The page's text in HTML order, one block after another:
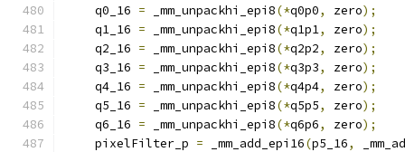
    q0_16
= _mm_unpackhi_epi8(*q0p0, zero);
    q1_16
= _mm_unpackhi_epi8(*q1p1, zero);
    q2_16
= _mm_unpackhi_epi8(*q2p2, zero);
    q3_16
= _mm_unpackhi_epi8(*q3p3, zero);
    q4_16
= _mm_unpackhi_epi8(*q4p4, zero);
    q5_16
= _mm_unpackhi_epi8(*q5p5, zero);
    q6_16
= _mm_unpackhi_epi8(*q6p6, zero);
    pixelFilter_p
= _mm_add_epi16(p5_16,